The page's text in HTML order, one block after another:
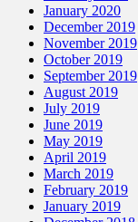
January 2020
December 2019
November 2019
October 2019
September 2019
August 2019
July 2019
June 2019
May 2019
April 2019
March 2019
February 2019
January 2019